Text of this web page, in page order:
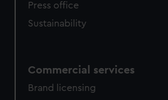
Press office
Sustainability
Commercial services
Brand licensing